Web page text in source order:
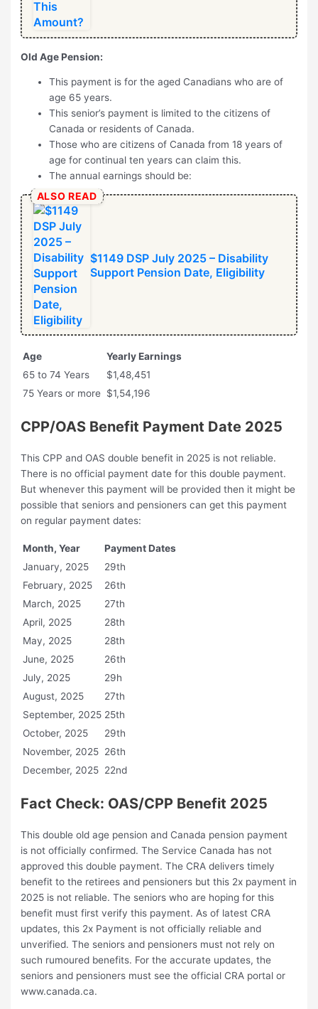
Old Age Pension:
This payment is for the aged Canadians who are of
age 65 years.
This senior’s payment is limited to the citizens of
Canada or residents of Canada.
Those who are citizens of Canada from 18 years of
age for continual ten years can claim this.
The annual earnings should be:
ALSO READ
$1149 DSP July 2025 – Disability
Support Pension Date, Eligibility
Age
Yearly Earnings
65 to 74 Years
$1,48,451
75 Years or more $1,54,196
CPP/OAS Benefit Payment Date 2025
This CPP and OAS double benefit in 2025 is not reliable.
There is no official payment date for this double payment.
But whenever this payment will be provided then it might be
possible that seniors and pensioners can get this payment
on regular payment dates:
Month, Year
Payment Dates
January, 2025
29th
February, 2025
26th
March, 2025
27th
April, 2025
28th
May, 2025
28th
June, 2025
26th
July, 2025
29h
August, 2025
27th
September, 2025 25th
October, 2025
29th
November, 2025 26th
December, 2025 22nd
Fact Check: OAS/CPP Benefit 2025
This double old age pension and Canada pension payment
is not officially confirmed. The Service Canada has not
approved this double payment. The CRA delivers timely
benefit to the retirees and pensioners but this 2x payment in
2025 is not reliable. The seniors who are hoping for this
benefit must first verify this payment. As of latest CRA
updates, this 2x Payment is not officially reliable and
unverified. The seniors and pensioners must not rely on
such rumoured benefits. For the accurate updates, the
seniors and pensioners must see the official CRA portal or
www.canada.ca.